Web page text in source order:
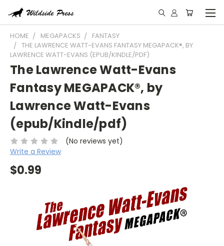
HOME MEGAPACKS
FANTASY
THE LAWRENCE WATT-EVANS FANTASY MEGAPACK®, BY
LAWRENCE WATT-EVANS (EPUB/KINDLE/PDF)
The Lawrence Watt-Evans
Fantasy MEGAPACK®, by
Lawrence Watt-Evans
(epub/Kindle/pdf)
(No reviews yet)
Write a Review
$0.99